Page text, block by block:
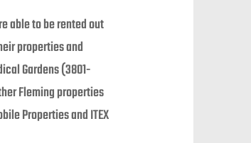
able to be rented out
properties and
Gardens (3801-
Fleming properties
Properties and ITEX